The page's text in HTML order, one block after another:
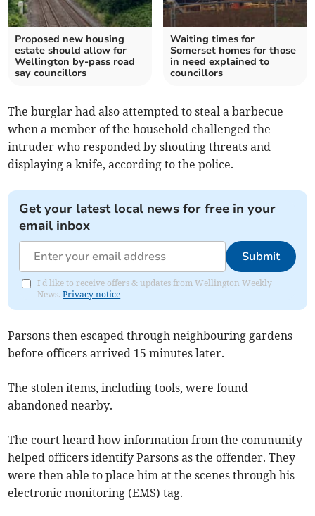
Proposed new housing
estate should allow for
Wellington by-pass road
say councillors
Waiting times for
Somerset homes for those
in need explained to
councillors
The burglar had also attempted to steal a barbecue
when a member of the household challenged the
intruder who responded by shouting threats and
displaying a knife, according to the police.
Get your latest local news for free in your
email inbox
Submit
I'd like to receive offers & updates from Wellington Weekly
News.Privacy notice
Parsons then escaped through neighbouring gardens
before officers arrived 15 minutes later.
The stolen items, including tools, were found
abandoned nearby.
The court heard how information from the community
helped officers identify Parsons as the offender. They
were then able to place him at the scenes through his
electronic monitoring (EMS) tag.